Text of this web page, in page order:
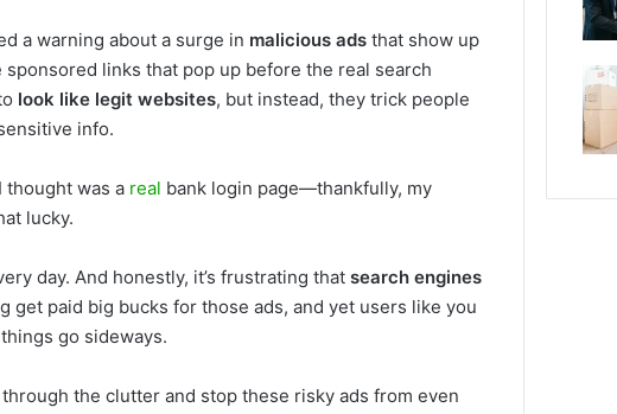
a warning about a surge in malicious ads that show up
links that pop up before the real search
look like legit websites, but instead, they trick people
info.
thought was a real bank login page—thankfully, my
lucky.
day. And honestly, it’s frustrating that search engines
get paid big bucks for those ads, and yet users like you
go sideways.
the clutter and stop these risky ads from even